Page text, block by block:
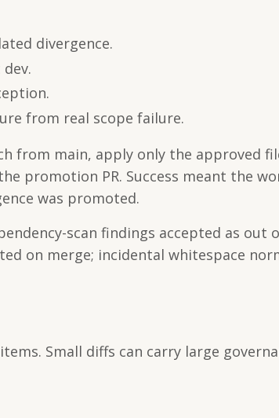
divergence.
from real scope failure.
from main, apply only the approved
promotion PR. Success meant the
was promoted.
scan findings accepted as out
on merge; incidental whitespace
Small diffs can carry large